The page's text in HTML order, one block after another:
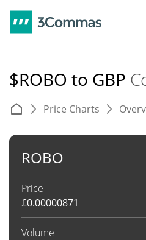
$ROBO to GBP
Price Charts
ROBO
Price
£0.00000871
Volume